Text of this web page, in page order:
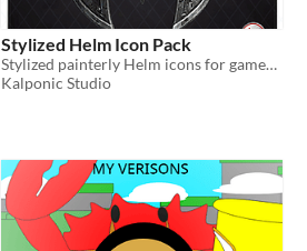
Stylized Helm Icon Pack
Stylized painterly Helm icons for games, UI, and concept art. 25 free + 150 premium designs!
Kalponic Studio